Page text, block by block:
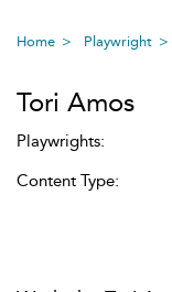
Home Playwright
Tori Amos
Playwrights:
Content Type: